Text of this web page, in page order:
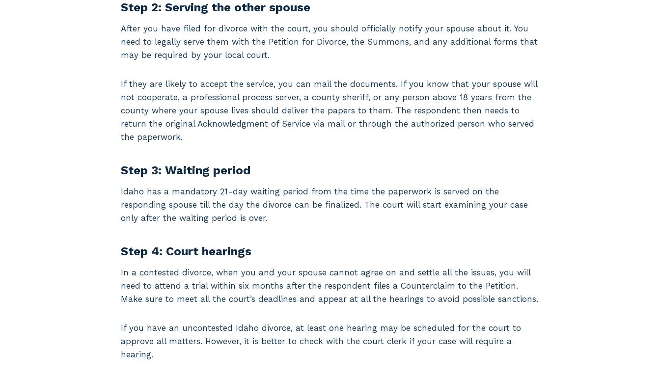
Step 2: Serving the other spouse
After you have filed for divorce with the court, you should officially notify your spouse about it. You
need to legally serve them with the Petition for Divorce, the Summons, and any additional forms that
may be required by your local court.
If they are likely to accept the service, you can mail the documents. If you know that your spouse will
not cooperate, a professional process server, a county sheriff, or any person above 18 years from the
county where your spouse lives should deliver the papers to them. The respondent then needs to
return the original Acknowledgment of Service via mail or through the authorized person who served
the paperwork.
Step 3: Waiting period
Idaho has a mandatory 21-day waiting period from the time the paperwork is served on the
responding spouse till the day the divorce can be finalized. The court will start examining your case
only after the waiting period is over.
Step 4: Court hearings
In a contested divorce, when you and your spouse cannot agree on and settle all the issues, you will
need to attend a trial within six months after the respondent files a Counterclaim to the Petition.
Make sure to meet all the court’s deadlines and appear at all the hearings to avoid possible sanctions.
If you have an uncontested Idaho divorce, at least one hearing may be scheduled for the court to
approve all matters. However, it is better to check with the court clerk if your case will require a
hearing.